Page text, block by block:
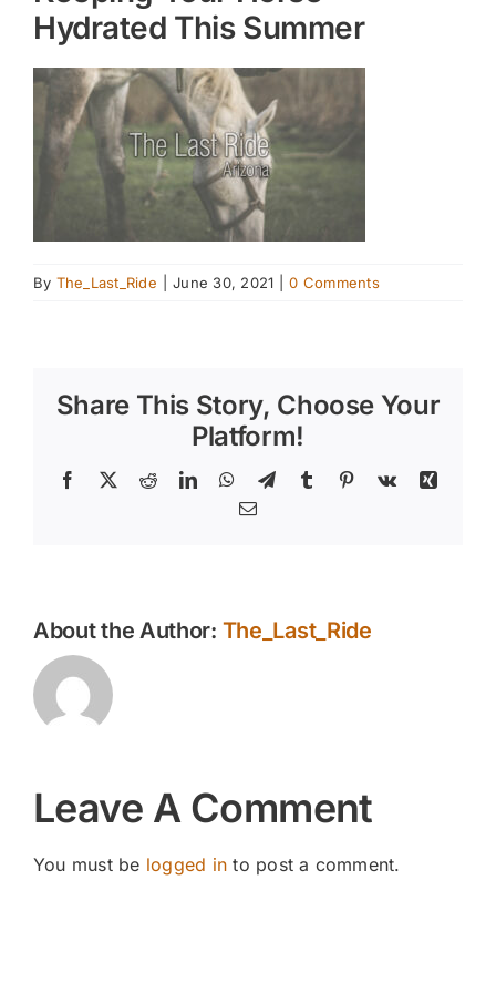
Hydrated This Summer
By The_Last_Ride June 30, 2021 0 Comments
Share This Story, Choose Your
Platform!
Facebook
X RedditLinkedInWhatsApp
TelegramTumblr Pinterest
Vk
Xing
Email
About the Author: The_Last_Ride
Leave A Comment
You must be logged in to post a comment.